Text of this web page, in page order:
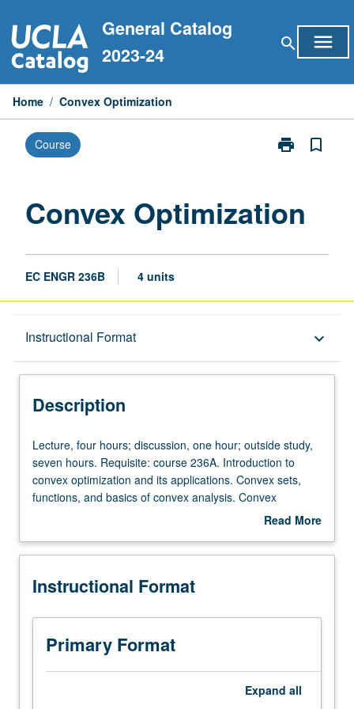
to
content
General Catalog
2023-24
search menu
Home / Convex Optimization
Course print
Print
bookmark_border
Convex Optimization
EC ENGR 236B 4 units
Instructional Format keyboard_arrow_down
Description
Description
Lecture,
four
hours;
discussion,
outside
seven
Requisite:
course
236A.
Introduction
Lecture, four hours; discussion, one hour; outside study,
seven hours. Requisite: course 236A. Introduction to
convex optimization and its applications. Convex sets,
functions, and basics of convex analysis. Convex
programming, geometric programming). Lagrange duality
optimization. Unconstrained minimization methods.
nonlinear programming. Letter grading.
Read More
Description
Instructional Format
Primary Format
Expand all